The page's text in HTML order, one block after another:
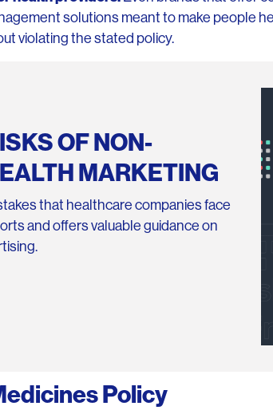
solutions meant to make people
violating the stated policy.
OF NON-
MARKETING
that healthcare companies face
and offers valuable guidance on
Policy